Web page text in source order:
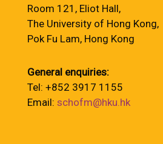
Room 121, Eliot Hall,
The University of Hong Kong,
Pok Fu Lam, Hong Kong
General enquiries:
Tel: +852 3917 1155
Email: schofm@hku.hk